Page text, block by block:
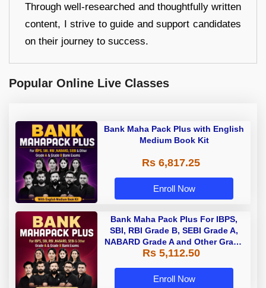
Through well-researched and thoughtfully written
content, I strive to guide and support candidates
on their journey to success.
Popular Online Live Classes
Bank Maha Pack Plus with English
Medium Book Kit
Rs 6,817.25
Enroll Now
Bank Maha Pack Plus For IBPS,
SBI, RBI Grade B, SEBI Grade A,
NABARD Grade A and Other Grade
A & Grade B Bank Exams
Rs 5,112.50
Enroll Now